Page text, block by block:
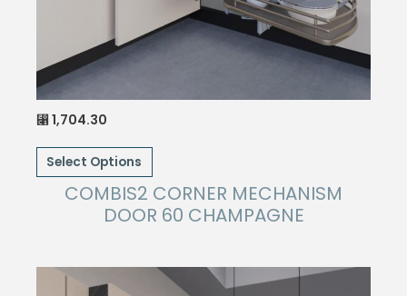
⃁ 1,704.30
Select Options
This
has
multiple
options
COMBIS2 CORNER MECHANISM
DOOR 60 CHAMPAGNE